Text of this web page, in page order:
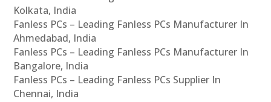
Kolkata, India
Fanless PCs – Leading Fanless PCs Manufacturer In
Ahmedabad, India
Fanless PCs – Leading Fanless PCs Manufacturer In
Bangalore, India
Fanless PCs – Leading Fanless PCs Supplier In
Chennai, India